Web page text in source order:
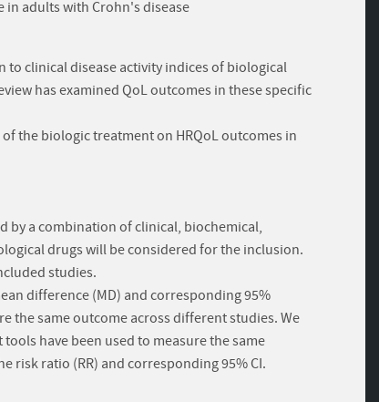
adults with Crohn's disease
clinical disease activity indices of biological
has examined QoL outcomes in these specific
the biologic treatment on HRQoL outcomes in
by a combination of clinical, biochemical,
drugs will be considered for the inclusion.
studies.
difference (MD) and corresponding 95%
the same outcome across different studies. We
have been used to measure the same
risk ratio (RR) and corresponding 95% CI.